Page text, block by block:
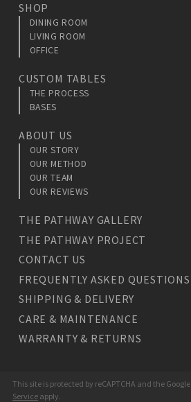
SHOP
DINING ROOM
LIVING ROOM
OFFICE
CUSTOM TABLES
THE PROCESS
BASES
ABOUT US
OUR STORY
OUR METHOD
OUR TEAM
OUR REVIEWS
THE PATHWAY GALLERY
THE PATHWAY PROJECT
CONTACT US
FREQUENTLY ASKED QUESTIONS
SHIPPING & DELIVERY
CARE & MAINTENANCE
WARRANTY & RETURNS
This site is protected by reCAPTCHA and the Google
Service apply.